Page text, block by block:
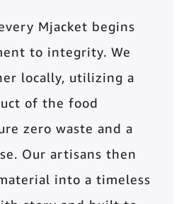
Mjacket begins
to integrity. We
locally, utilizing a
of the food
zero waste and a
Our artisans then
into a timeless